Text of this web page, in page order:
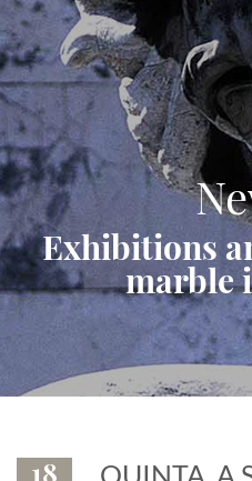
Exhibitions
marble
18
QUINTA, A